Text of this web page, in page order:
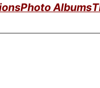
Photo Albums